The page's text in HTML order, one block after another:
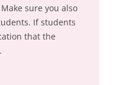
sure you also
If students
that the